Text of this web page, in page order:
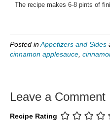
The recipe makes 6-8 pints of
Posted inAppetizers and Sides
cinnamon applesauce
Leave a Comment
Recipe Rating